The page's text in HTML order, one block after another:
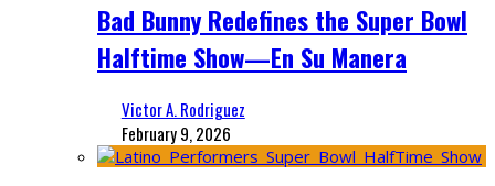
Bad Bunny Redefines the Super Bowl
Halftime Show—En Su Manera
Victor A. Rodriguez
February 9, 2026